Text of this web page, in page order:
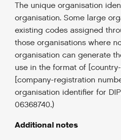
The unique organisation
organisation. Some large
existing codes assigned
those organisations where
organisation can generate
use in the format of
[company-registration
organisation identifier for
06368740.)
Additional notes